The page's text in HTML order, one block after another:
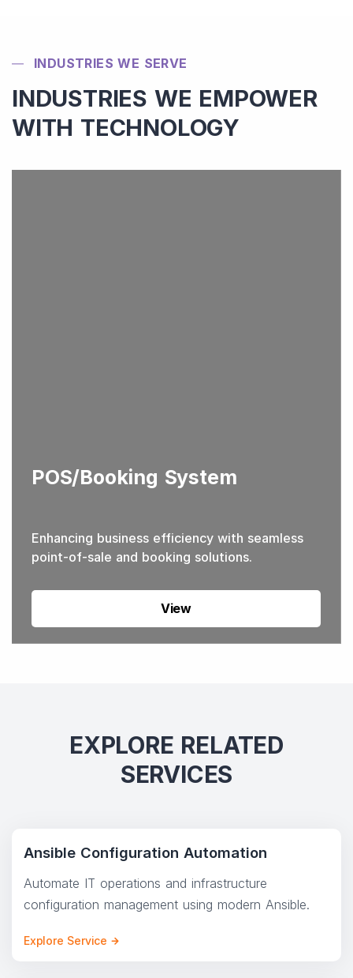
INDUSTRIES WE SERVE
INDUSTRIES WE EMPOWER
WITH TECHNOLOGY
POS/Booking System
Enhancing business efficiency with seamless
point-of-sale and booking solutions.
View
EXPLORE RELATED
SERVICES
Ansible Configuration Automation
Automate IT operations and infrastructure
configuration management using modern Ansible.
Explore Service